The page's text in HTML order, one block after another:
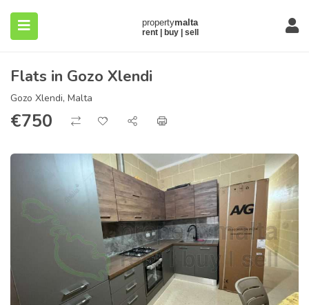
(About)
Flats in Gozo Xlendi
Gozo Xlendi, Malta
€750